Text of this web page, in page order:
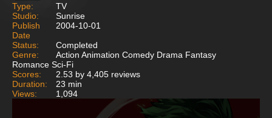
Type:
TV
Studio:
Sunrise
Publish
Date
2004-10-01
Status:
Completed
Genre:
Action Animation Comedy Drama Fantasy
Romance Sci-Fi
Scores:
2.53 by 4,405 reviews
Duration:
23 min
Views:
1,094